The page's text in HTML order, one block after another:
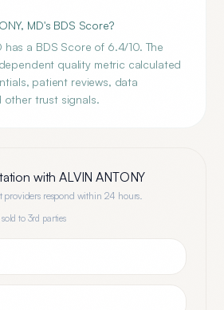
MD's BDS Score?
has a BDS Score of 6.4/10. The
quality metric calculated
patient reviews, data
other trust signals.
withALVIN ANTONY
providers respond within 24 hours.
sold to 3rd parties